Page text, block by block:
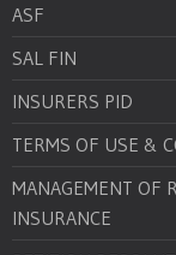
ASF
SAL FIN
INSURERS PID
TERMS OF USE &
MANAGEMENT OF
INSURANCE